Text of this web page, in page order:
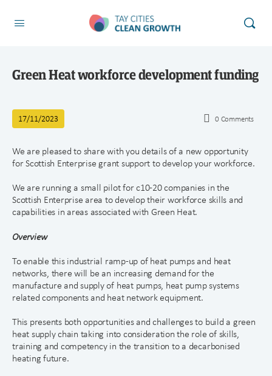
Green Heat workforce development funding
17/11/2023 0 Comments
We are pleased to share with you details of a new opportunity
for Scottish Enterprise grant support to develop your workforce.
We are running a small pilot for c10-20 companies in the
Scottish Enterprise area to develop their workforce skills and
capabilities in areas associated with Green Heat.
Overview
To enable this industrial ramp-up of heat pumps and heat
networks, there will be an increasing demand for the
manufacture and supply of heat pumps, heat pump systems
related components and heat network equipment.
This presents both opportunities and challenges to build a green
heat supply chain taking into consideration the role of skills,
training and competency in the transition to a decarbonised
heating future.